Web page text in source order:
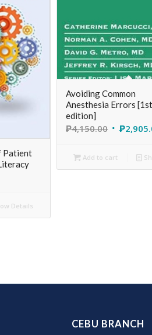
Patient
Details
Avoiding Common
Anesthesia Errors [1st
edition]
₱4,150.00 ₱
Add to cart
CEBU BRANCH